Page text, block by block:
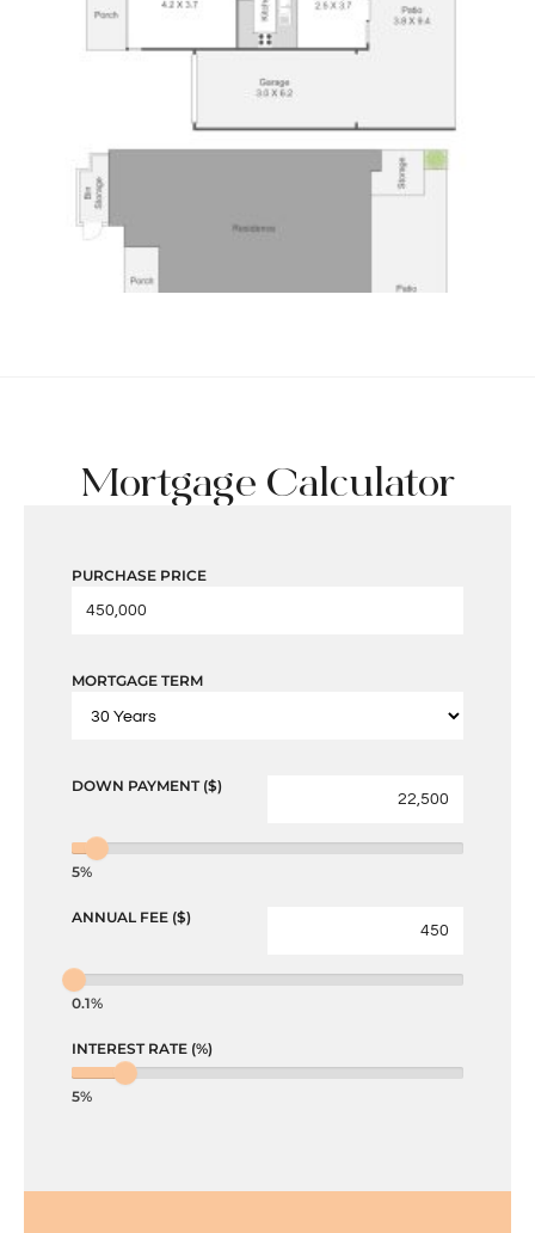
Mortgage Calculator
PURCHASE PRICE
MORTGAGE TERM
DOWN PAYMENT ($)
5%
ANNUAL FEE ($)
0.1%
INTEREST RATE (%)
5%